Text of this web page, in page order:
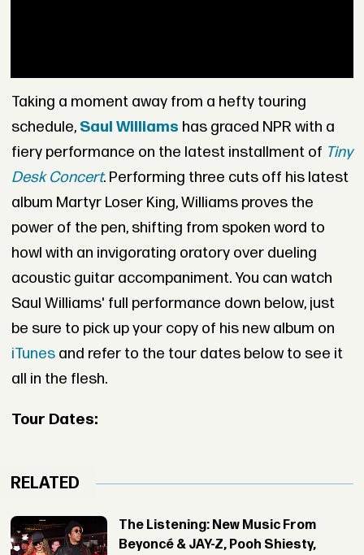
Taking a moment away from a hefty touring
schedule, Saul Williams has graced NPR with a
fiery performance on the latest installment of Tiny
Desk Concert. Performing three cuts off his latest
album Martyr Loser King, Williams proves the
power of the pen, shifting from spoken word to
howl with an invigorating oratory over dueling
acoustic guitar accompaniment. You can watch
Saul Williams' full performance down below, just
be sure to pick up your copy of his new album on
iTunesand refer to the tour dates below to see it
all in the flesh.
Tour Dates:
RELATED
The Listening: New Music From
Beyoncé & JAY-Z, Pooh Shiesty,